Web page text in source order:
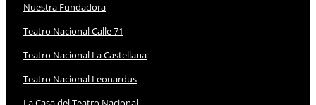
Nuestra Fundadora
Teatro Nacional Calle 71
Teatro Nacional La Castellana
Teatro Nacional Leonardus